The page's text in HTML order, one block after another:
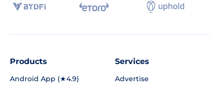
Products
Android App (★4.9)
Services
Advertise